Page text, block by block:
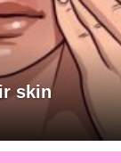
skin